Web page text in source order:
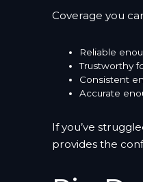
Coverage you
Reliable
Trustworthy
Consistent
Accurate
If you’ve
provides the